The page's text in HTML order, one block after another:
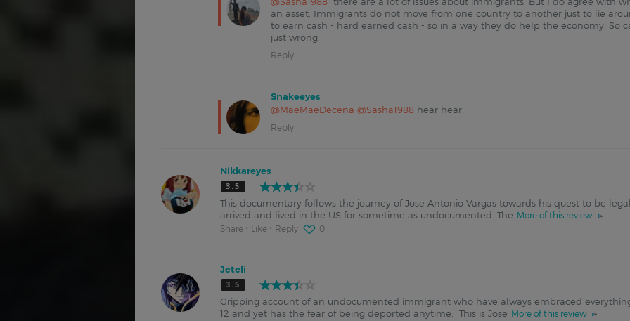
an asset. Immigrants do not move from one country to another just to lie
to earn cash - hard earned cash - so in a way they do help the economy. So
just wrong.
Reply
Snakeeyes
@MaeMaeDecena @Sasha1988 hear hear!
Reply
Nikkareyes
3.5
This documentary follows the journey of Jose Antonio Vargas towards his quest to be
arrived and lived in the US for sometime as undocumented. The More of this review
Share
Like Reply 0
Jeteli
3.5
Gripping account of an undocumented immigrant who have always embraced
12 and yet has the fear of being deported anytime. This is Jose More of this review